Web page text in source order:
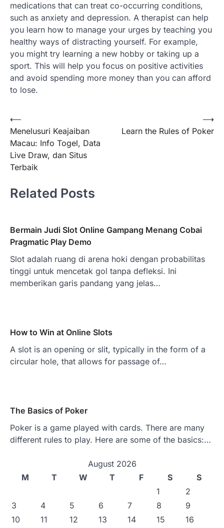
medications that can treat co-occurring conditions,
such as anxiety and depression. A therapist can help
you learn how to manage your urges by teaching you
healthy ways of distracting yourself. For example,
you might try learning a new hobby or taking up a
sport. This will help you focus on positive activities
and avoid spending more money than you can afford
to lose.
Post
navigation
⟵
Menelusuri Keajaiban
Macau: Info Togel, Data
Live Draw, dan Situs
Terbaik
Learn the Rules of Poker
⟶
Related Posts
Bermain Judi Slot Online Gampang Menang Cobai
Pragmatic Play Demo
Slot adalah ruang di arena hoki dengan probabilitas
tinggi untuk mencetak gol tanpa defleksi. Ini
memberikan garis pandang yang jelas…
How to Win at Online Slots
A slot is an opening or slit, typically in the form of a
circular hole, that allows for passage of…
The Basics of Poker
Poker is a game played with cards. There are many
different rules to play. Here are some of the basics:…
August 2026
M
T W T F S
S
1
2
3
4 5 6 7 8
9
10
11 12 13 14 15 16